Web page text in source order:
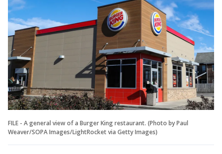
FILE - A general view of a Burger King restaurant. (Photo by Paul
Weaver/SOPA Images/LightRocket via Getty Images)